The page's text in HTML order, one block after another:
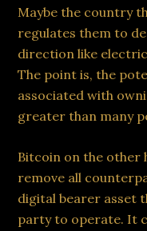
Maybe the country
regulates them to
direction like
The point is, the
associated with
greater than many
Bitcoin on the other
remove all
digital bearer asset
party to operate. It